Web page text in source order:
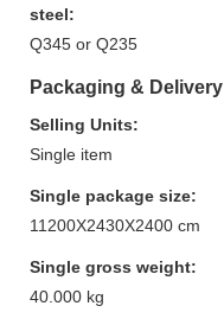
steel:
Q345 or Q235
Packaging & Delivery
Selling Units:
Single item
Single package size:
11200X2430X2400 cm
Single gross weight:
40.000 kg